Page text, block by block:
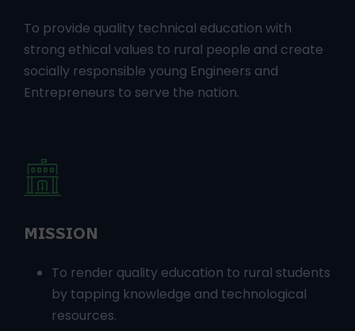
To provide quality technical education with
strong ethical values to rural people and create
socially responsible young Engineers and
To render quality education to rural students
by tapping knowledge and technological